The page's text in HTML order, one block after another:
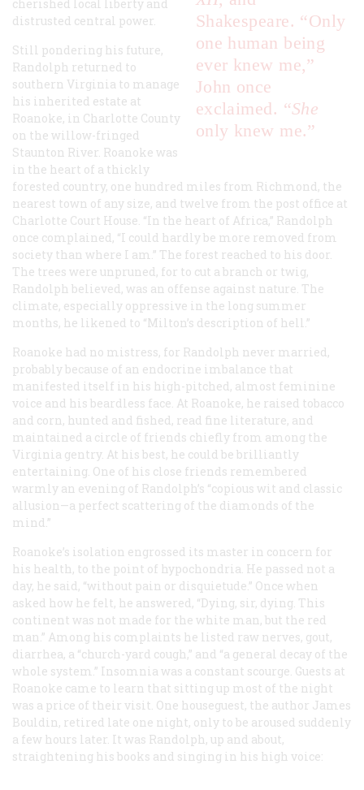
Shakespeare. “Only
one human being
ever knew me,”
John once
exclaimed. “She
only knew me.”
cherished local liberty and
distrusted central power.
Still pondering his future,
Randolph returned to
southern Virginia to manage
his inherited estate at
Roanoke, in Charlotte County
on the willow-fringed
Staunton River. Roanoke was
in the heart of a thickly
forested country, one hundred miles from Richmond, the
nearest town of any size, and twelve from the post office at
Charlotte Court House. “In the heart of Africa,” Randolph
once complained, “I could hardly be more removed from
society than where I am.” The forest reached to his door.
The trees were unpruned, for to cut a branch or twig,
Randolph believed, was an offense against nature. The
climate, especially oppressive in the long summer
months, he likened to “Milton’s description of hell.”
Roanoke had no mistress, for Randolph never married,
probably because of an endocrine imbalance that
manifested itself in his high-pitched, almost feminine
voice and his beardless face. At Roanoke, he raised tobacco
and corn, hunted and fished, read fine literature, and
maintained a circle of friends chiefly from among the
Virginia gentry. At his best, he could be brilliantly
entertaining. One of his close friends remembered
warmly an evening of Randolph’s “copious wit and classic
allusion—a perfect scattering of the diamonds of the
mind.”
Roanoke’s isolation engrossed its master in concern for
his health, to the point of hypochondria. He passed not a
day, he said, “without pain or disquietude.” Once when
asked how he felt, he answered, “Dying, sir, dying. This
continent was not made for the white man, but the red
man.” Among his complaints he listed raw nerves, gout,
diarrhea, a “church-yard cough,” and “a general decay of the
whole system.” Insomnia was a constant scourge. Guests at
Roanoke came to learn that sitting up most of the night
was a price of their visit. One houseguest, the author James
Bouldin, retired late one night, only to be aroused suddenly
a few hours later. It was Randolph, up and about,
straightening his books and singing in his high voice: